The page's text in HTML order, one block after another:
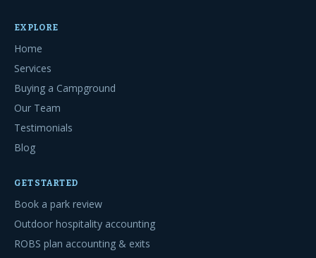
EXPLORE
Home
Services
Buying a Campground
Our Team
Testimonials
Blog
GET STARTED
Book a park review
Outdoor hospitality accounting
ROBS plan accounting & exits